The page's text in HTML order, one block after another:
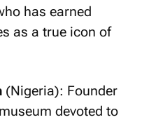
has earned
as a true icon of
(Nigeria): Founder
devoted to